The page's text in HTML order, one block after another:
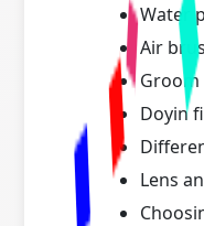
Water
Air
Doyin
Lens